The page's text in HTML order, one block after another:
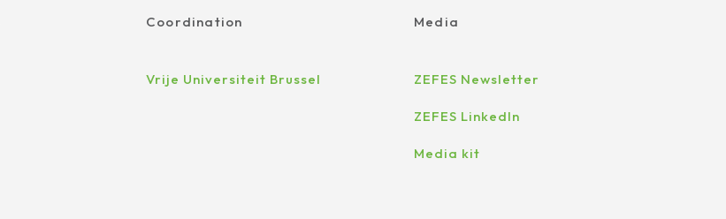
Coordination
Vrije Universiteit Brussel
Media
ZEFES Newsletter
ZEFES LinkedIn
Media kit